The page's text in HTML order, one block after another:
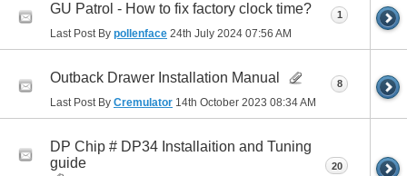
GU Patrol - How to fix factory clock time?
Last Post By pollenface 24th July 2024 07:56 AM
1
Outback Drawer Installation Manual
Last Post By Cremulator 14th October 2023 08:34 AM
8
DP Chip # DP34 Installaition and Tuning
guide
20